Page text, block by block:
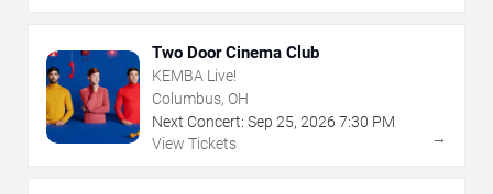
Two Door Cinema Club
KEMBA Live!
Columbus, OH
Next Concert: Sep 25, 2026 7:30 PM
View Tickets
→